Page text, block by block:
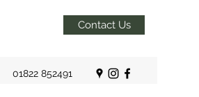
Contact Us
01822 852491